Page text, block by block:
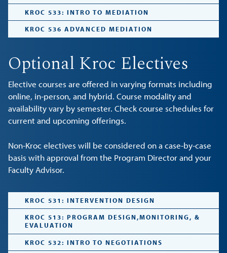
KROC 533: INTRO TO MEDIATION
KROC 536 ADVANCED MEDIATION
Optional Kroc Electives
Elective courses are offered in varying formats including
online, in-person, and hybrid. Course modality and
availability vary by semester. Check course schedules for
current and upcoming offerings.
Non-Kroc electives will be considered on a case-by-case
basis with approval from the Program Director and your
Faculty Advisor.
KROC 531: INTERVENTION DESIGN
KROC 513: PROGRAM DESIGN,MONITORING, &
EVALUATION
KROC 532: INTRO TO NEGOTIATIONS